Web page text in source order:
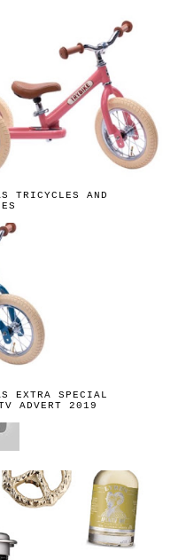
TRICYCLES AND
EXTRA SPECIAL
ADVERT 2019